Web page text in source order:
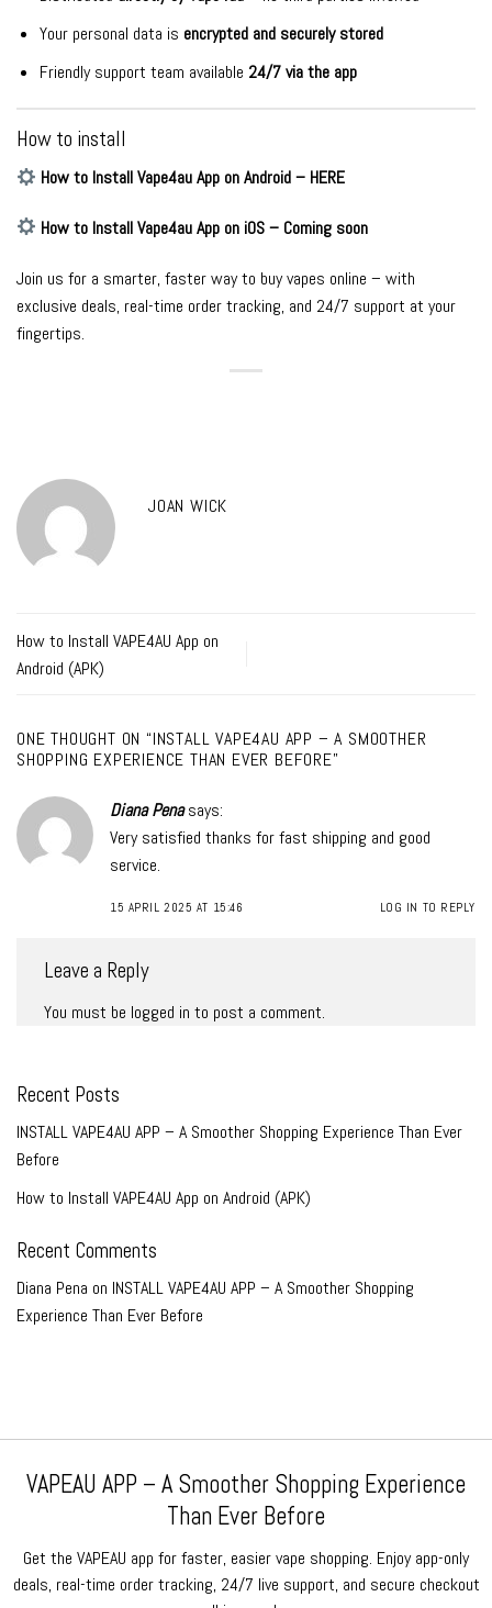
Your personal data is encrypted and securely stored
Friendly support team available 24/7 via the app
How to install
How to Install Vape4au App on Android – HERE
How to Install Vape4au App on iOS – Coming soon
Join us for a smarter, faster way to buy vapes online – with
exclusive deals, real-time order tracking, and 24/7 support at your
fingertips.
JOAN WICK
How to Install VAPE4AU App on
Android (APK)
ONE THOUGHT ON “INSTALL VAPE4AU APP – A SMOOTHER
SHOPPING EXPERIENCE THAN EVER BEFORE”
Diana Pena says:
Very satisfied thanks for fast shipping and good
service.
15 APRIL 2025 AT 15:46 LOG IN TO REPLY
Leave a Reply
You must be logged in to post a comment.
Recent Posts
INSTALL VAPE4AU APP – A Smoother Shopping Experience Than Ever
Before
How to Install VAPE4AU App on Android (APK)
Recent Comments
Diana Pena on INSTALL VAPE4AU APP – A Smoother Shopping
Experience Than Ever Before
VAPEAU APP – A Smoother Shopping Experience
Than Ever Before
Get the VAPEAU app for faster, easier vape shopping. Enjoy app-only
deals, real-time order tracking, 24/7 live support, and secure checkout